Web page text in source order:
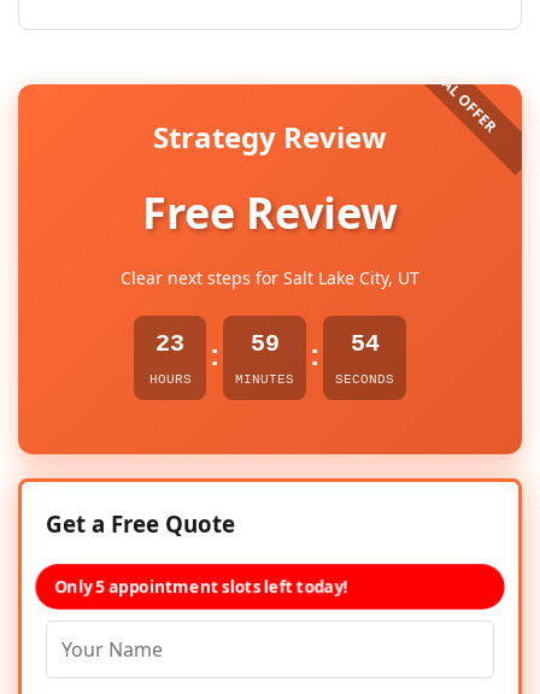
Strategy Review
Free Review
Clear next steps for Salt Lake City, UT
23
HOURS
: 59
MINUTES
: 54
SECONDS
Get a Free Quote
Only 5 appointment slots left today!